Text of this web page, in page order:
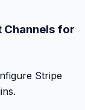
Channels for
Stripe